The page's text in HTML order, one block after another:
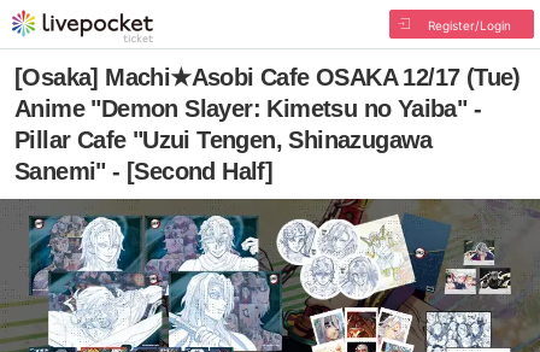
Register/Login
[Osaka] Machi★Asobi Cafe OSAKA 12/17 (Tue)
Anime "Demon Slayer: Kimetsu no Yaiba" -
Pillar Cafe "Uzui Tengen, Shinazugawa
Sanemi" - [Second Half]